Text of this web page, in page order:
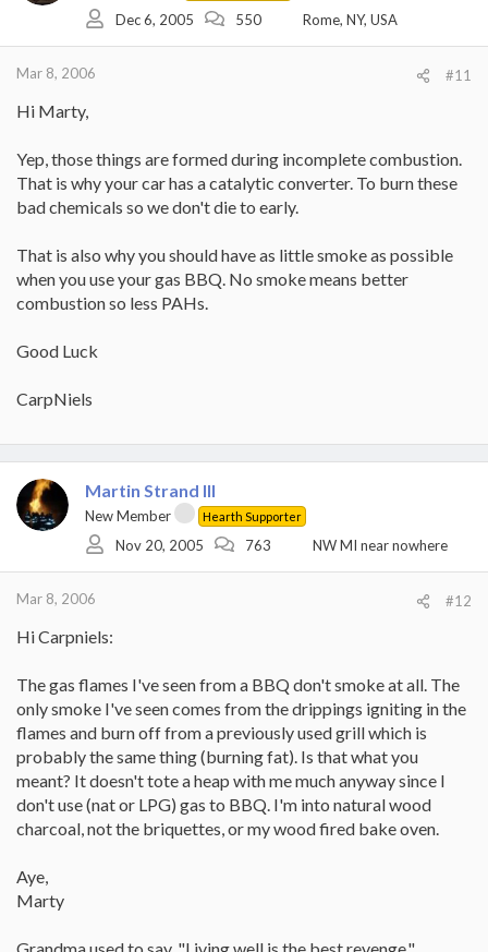
Dec 6, 2005 550 Rome, NY, USA
Mar 8, 2006 #11
Hi Marty,
Yep, those things are formed during incomplete combustion.
That is why your car has a catalytic converter. To burn these
bad chemicals so we don't die to early.
That is also why you should have as little smoke as possible
when you use your gas BBQ. No smoke means better
combustion so less PAHs.
Good Luck
CarpNiels
Martin Strand III
New Member Hearth Supporter
Nov 20, 2005 763 NW MI near nowhere
Mar 8, 2006 #12
Hi Carpniels:
The gas flames I've seen from a BBQ don't smoke at all. The
only smoke I've seen comes from the drippings igniting in the
flames and burn off from a previously used grill which is
probably the same thing (burning fat). Is that what you
meant? It doesn't tote a heap with me much anyway since I
don't use (nat or LPG) gas to BBQ. I'm into natural wood
charcoal, not the briquettes, or my wood fired bake oven.
Aye,
Marty